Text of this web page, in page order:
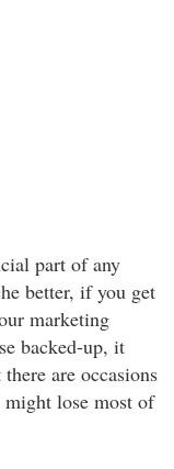
part of any
better, if you get
marketing
backed-up, it
are occasions
might lose most of